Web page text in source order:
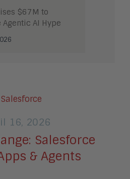
$67M to
Agentic AI Hype
16, 2026
Salesforce
& Agents